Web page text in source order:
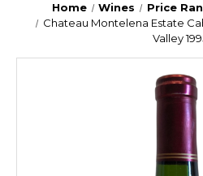
Home Wines Price
Chateau Montelena Estate
Valley